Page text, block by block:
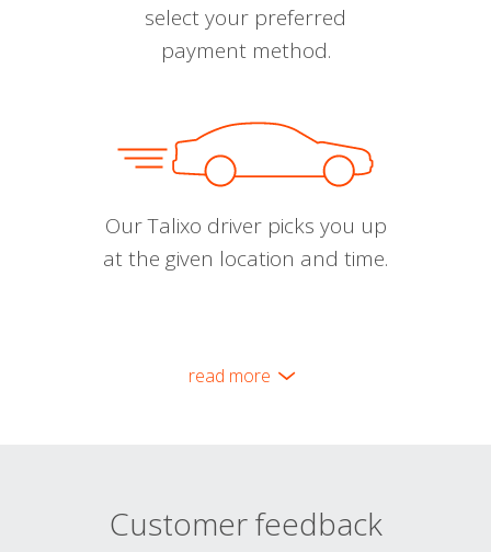
select your preferred
payment method.
Our Talixo driver picks you up
at the given location and time.
read more
Customer feedback